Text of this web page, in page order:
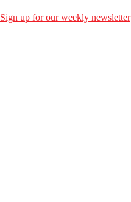
Sign up for our weekly newsletter